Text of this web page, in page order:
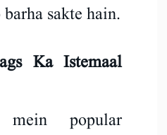
sakte hain.
Ka Istemaal
popular